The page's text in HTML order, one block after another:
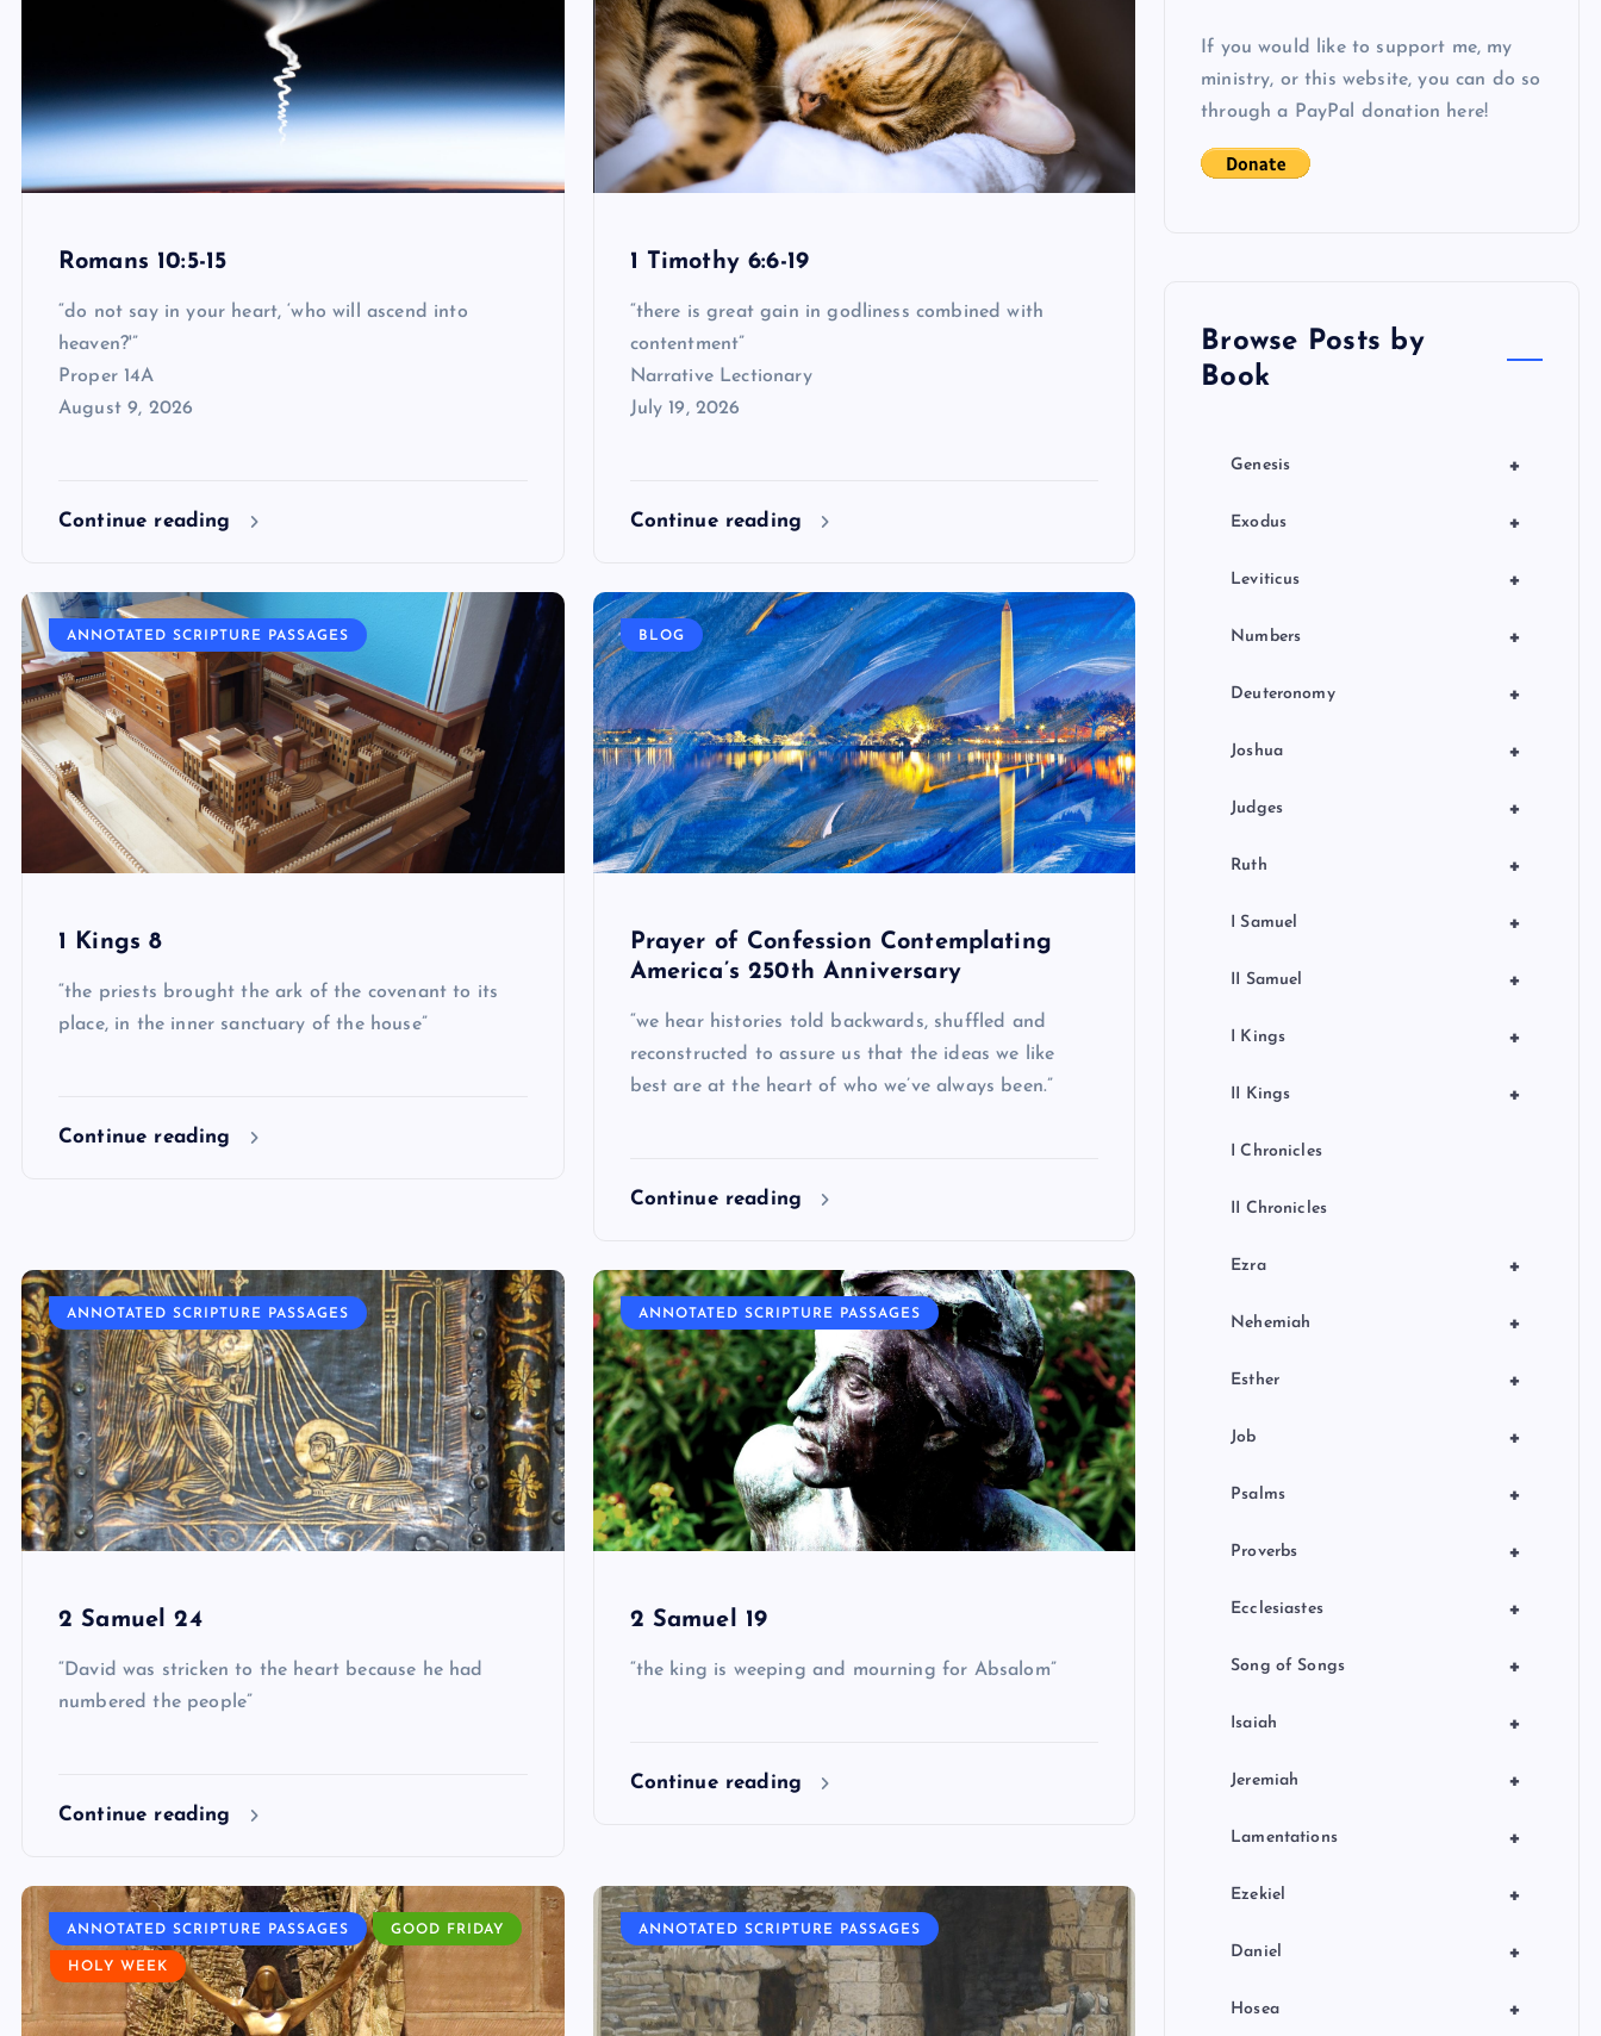
Romans 10:5-15
“do not say in your heart, ‘who will ascend into
heaven?'”
Proper 14A
August 9, 2026
Continue reading
1 Timothy 6:6-19
“there is great gain in godliness combined with
contentment”
Narrative Lectionary
July 19, 2026
Continue reading
ANNOTATED SCRIPTURE PASSAGES
1 Kings 8
“the priests brought the ark of the covenant to its
place, in the inner sanctuary of the house”
Continue reading
BLOG
Prayer of Confession Contemplating
America’s 250th Anniversary
“we hear histories told backwards, shuffled and
reconstructed to assure us that the ideas we like
best are at the heart of who we’ve always been.”
Continue reading
ANNOTATED SCRIPTURE PASSAGES
2 Samuel 24
“David was stricken to the heart because he had
numbered the people”
Continue reading
ANNOTATED SCRIPTURE PASSAGES
2 Samuel 19
“the king is weeping and mourning for Absalom”
Continue reading
ANNOTATED SCRIPTURE PASSAGES GOOD FRIDAY
HOLY WEEK
ANNOTATED SCRIPTURE PASSAGES
If you would like to support me, my
ministry, or this website, you can do so
through a PayPal donation here!
Browse Posts by
Book
+
Genesis
+
Exodus
+
Leviticus
+
Numbers
+
Deuteronomy
+
Joshua
+
Judges
+
Ruth
+
I Samuel
+
II Samuel
+
I Kings
+
II Kings
I Chronicles
II Chronicles
+
Ezra
+
Nehemiah
+
Esther
+
Job
+
Psalms
+
Proverbs
+
Ecclesiastes
+
Song of Songs
+
Isaiah
+
Jeremiah
+
Lamentations
+
Ezekiel
+
Daniel
+
Hosea